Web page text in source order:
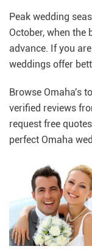
Peak wedding
October, when the
advance. If you
weddings offer
Browse Omaha's
verified reviews
request free
perfect Omaha